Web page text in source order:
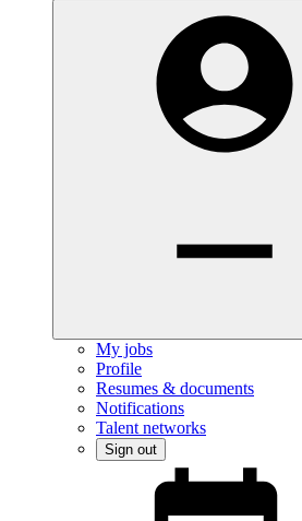
My jobs
Profile
Resumes & documents
Notifications
Talent networks
Sign out